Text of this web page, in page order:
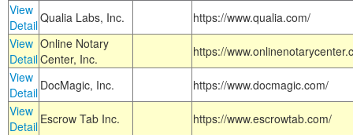
View
DetailQualia Labs, Inc.
https://www.qualia.com/
View
Detail
Online Notary
Center, Inc.
https://
View
Detail DocMagic, Inc.
https://www.docmagic.com/
View
Detail Escrow Tab Inc.
https://www.escrowtab.com/